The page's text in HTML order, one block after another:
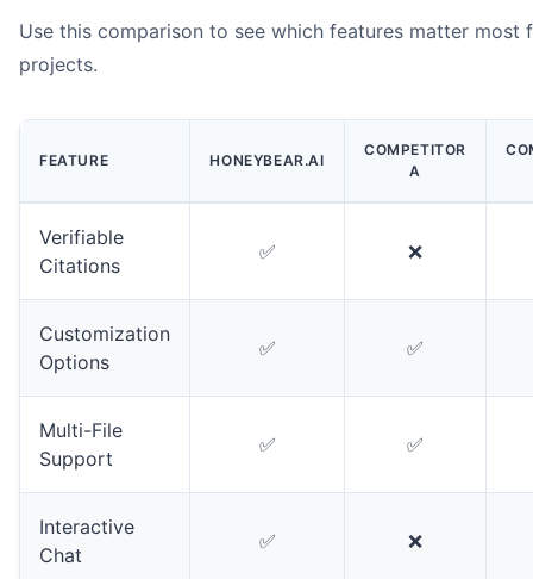
Use this comparison to see which features matter most
projects.
FEATURE HONEYBEAR.AI
COMPETITOR
A
Verifiable
Citations
✅ ❌
Customization
Options
✅ ✅
Multi-File
Support
✅ ✅
Interactive
Chat
✅ ❌